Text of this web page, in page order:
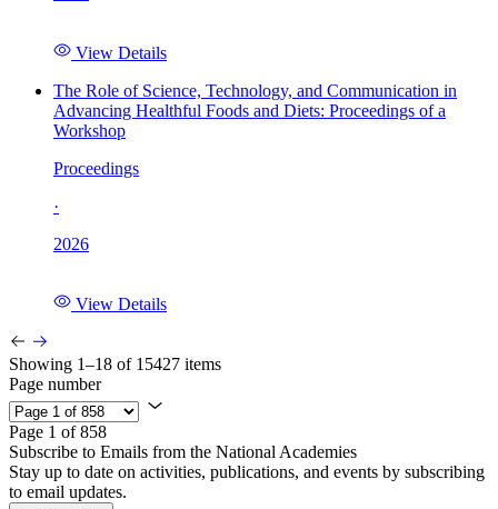
View Details
The Role of Science, Technology, and Communication in
Advancing Healthful Foods and Diets: Proceedings of a
Workshop
Proceedings
·
2026
View Details
Showing 1–18 of 15427 items
Page number
Page 1 of 858
Subscribe to Emails from the National Academies
Stay up to date on activities, publications, and events by subscribing
to email updates.